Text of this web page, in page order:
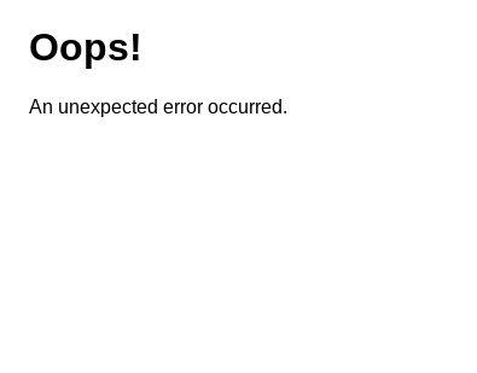
Oops!
An unexpected error occurred.